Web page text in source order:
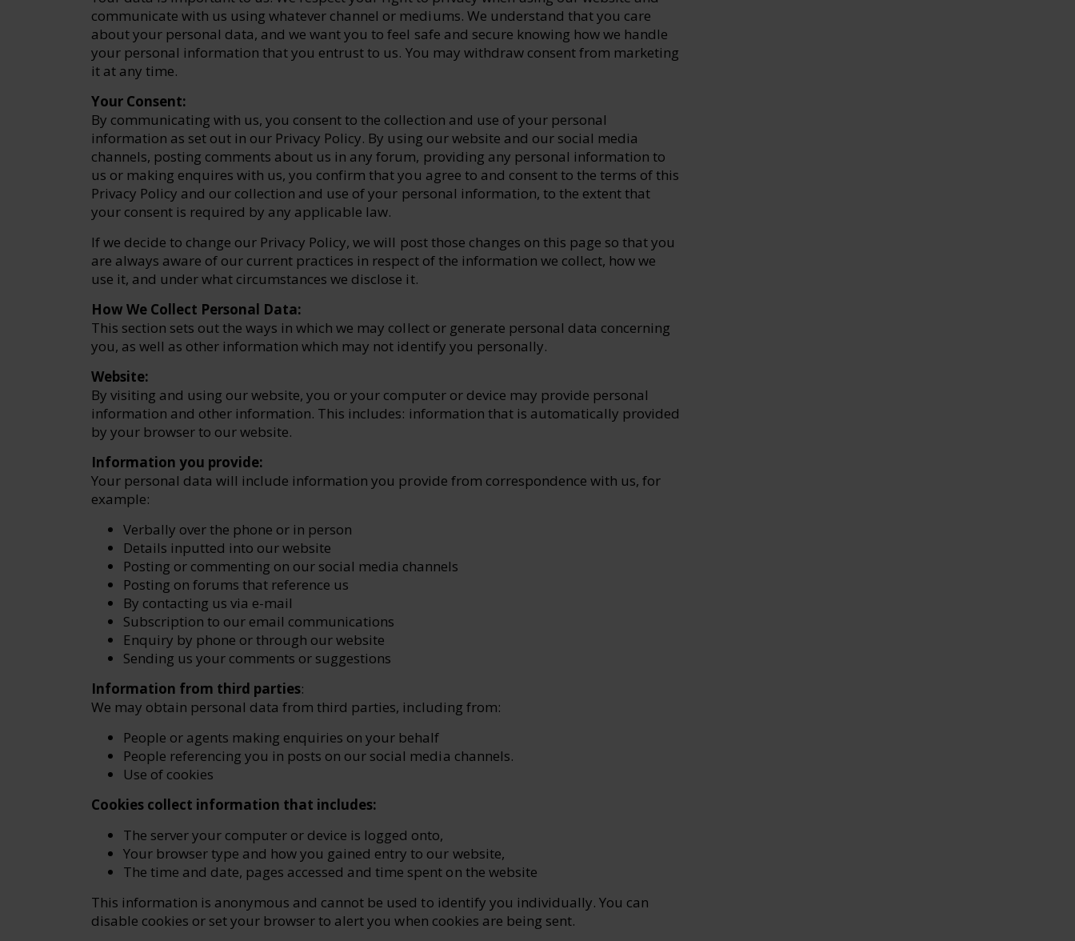
communicate with us using whatever channel or mediums. We understand that you care
about your personal data, and we want you to feel safe and secure knowing how we handle
your personal information that you entrust to us. You may withdraw consent from marketing
it at any time.
Your Consent:
By communicating with us, you consent to the collection and use of your personal
information as set out in our Privacy Policy. By using our website and our social media
channels, posting comments about us in any forum, providing any personal information to
us or making enquires with us, you confirm that you agree to and consent to the terms of this
Privacy Policy and our collection and use of your personal information, to the extent that
your consent is required by any applicable law.
If we decide to change our Privacy Policy, we will post those changes on this page so that you
are always aware of our current practices in respect of the information we collect, how we
use it, and under what circumstances we disclose it.
How We Collect Personal Data:
This section sets out the ways in which we may collect or generate personal data concerning
you, as well as other information which may not identify you personally.
Website:
By visiting and using our website, you or your computer or device may provide personal
information and other information. This includes: information that is automatically provided
by your browser to our website.
Information you provide:
Your personal data will include information you provide from correspondence with us, for
example:
Verbally over the phone or in person
Details inputted into our website
Posting or commenting on our social media channels
Posting on forums that reference us
By contacting us via e-mail
Subscription to our email communications
Enquiry by phone or through our website
Sending us your comments or suggestions
Information from third parties:
We may obtain personal data from third parties, including from:
People or agents making enquiries on your behalf
People referencing you in posts on our social media channels.
Use of cookies
Cookies collect information that includes:
The server your computer or device is logged onto,
Your browser type and how you gained entry to our website,
The time and date, pages accessed and time spent on the website
This information is anonymous and cannot be used to identify you individually. You can
disable cookies or set your browser to alert you when cookies are being sent.